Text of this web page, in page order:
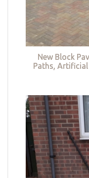
New Block
Paths, Artificial